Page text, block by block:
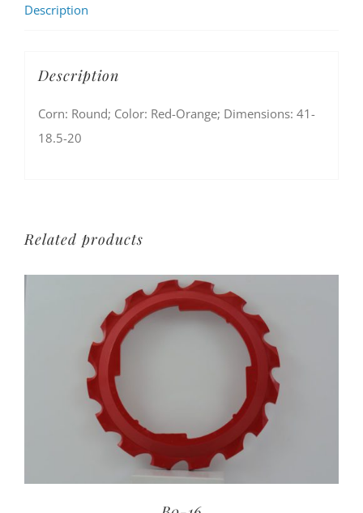
Description
Description
Corn: Round; Color: Red-Orange; Dimensions: 41-
18.5-20
Related products